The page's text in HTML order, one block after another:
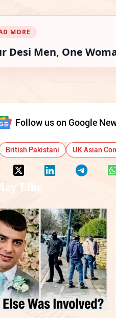
MORE
Desi Men, One
Follow us on Google
British Pakistani UK Asian
Like